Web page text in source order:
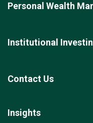
Personal Wealth
Institutional
Contact Us
Insights